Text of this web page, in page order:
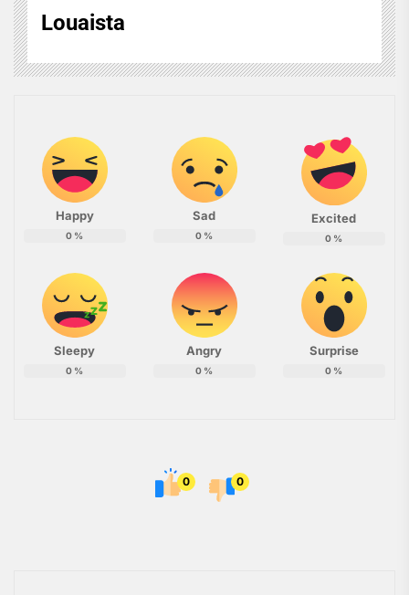
Louaista
Happy
0 %
Sad
0 %
Excited
0 %
Sleepy
0 %
Angry
0 %
Surprise
0 %
0 0